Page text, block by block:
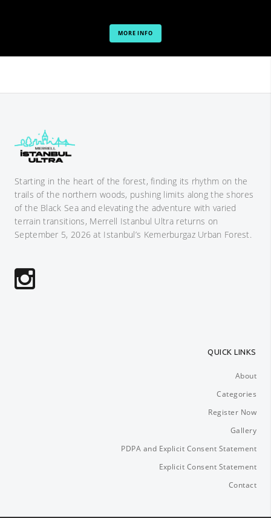
MORE INFO
Starting in the heart of the forest, finding its rhythm on the
trails of the northern woods, pushing limits along the shores
of the Black Sea and elevating the adventure with varied
terrain transitions, Merrell Istanbul Ultra returns on
September 5, 2026 at Istanbul’s Kemerburgaz Urban Forest.
QUICK LINKS
About
Categories
Register Now
Gallery
PDPA and Explicit Consent Statement
Explicit Consent Statement
Contact